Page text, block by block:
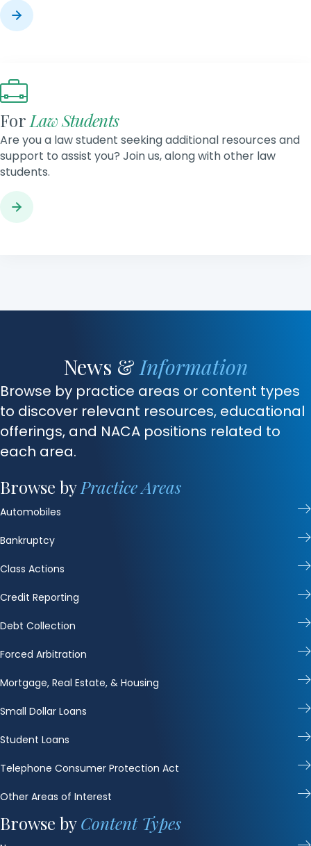
For Law Students
Are you a law student seeking additional resources and
support to assist you? Join us, along with other law
students.
News &Information
Browse by practice areas or content types
to discover relevant resources, educational
offerings, and NACA positions related to
each area.
Browse byPractice Areas
Automobiles
Bankruptcy
Class Actions
Credit Reporting
Debt Collection
Forced Arbitration
Mortgage, Real Estate, & Housing
Small Dollar Loans
Student Loans
Telephone Consumer Protection Act
Other Areas of Interest
Browse byContent Types